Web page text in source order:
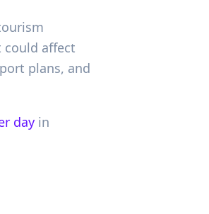
could affect
plans, and
day in